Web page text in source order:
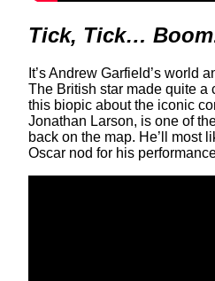
Tick, Tick…
It’s Andrew Garfield’s world
The British star made quite a
this biopic about the iconic
Jonathan Larson, is one of
back on the map. He’ll most
Oscar nod for his